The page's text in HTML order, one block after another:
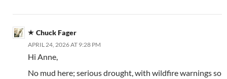
Chuck Fager
APRIL 24, 2026 AT 9:28 PM
Hi Anne,
No mud here; serious drought, with wildfire warnings so